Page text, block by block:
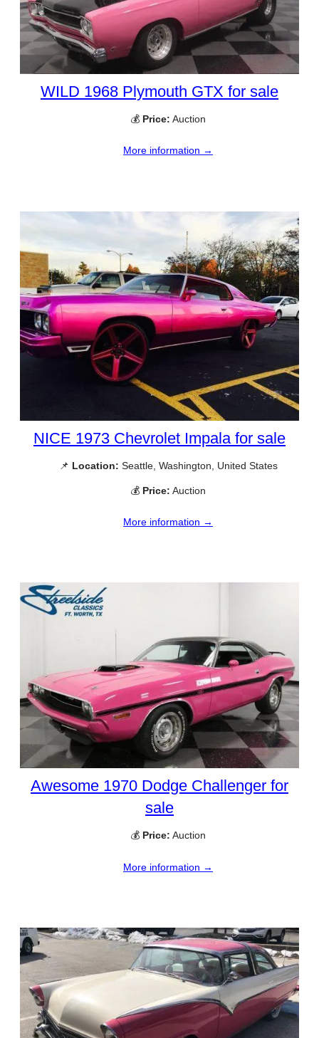
WILD 1968 Plymouth GTX for sale
💰 Price: Auction
More information →
NICE 1973 Chevrolet Impala for sale
📌 Location: Seattle, Washington, United States
💰 Price: Auction
More information →
Awesome 1970 Dodge Challenger for
sale
💰 Price: Auction
More information →